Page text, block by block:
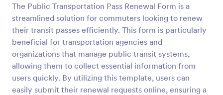
The Public Transportation Pass Renewal Form is a
streamlined solution for commuters looking to renew
their transit passes efficiently. This form is particularly
beneficial for transportation agencies and
organizations that manage public transit systems,
allowing them to collect essential information from
users quickly. By utilizing this template, users can
easily submit their renewal requests online, ensuring a
Preview